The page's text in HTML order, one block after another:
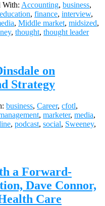
With: Accounting, business,
education, finance, interview,
, Middle market, midsized,
, thought, thought leader
on
Strategy
business, Career, cfotl,
, marketer, media,
, podcast, social, Sweeney,
a Forward-
Dave Connor,
Care